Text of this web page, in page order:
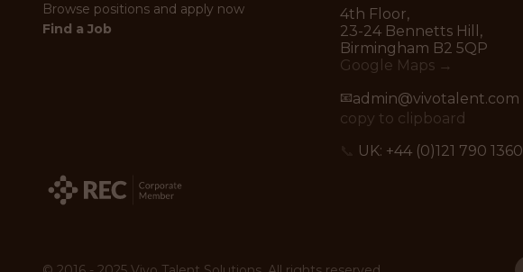
Browse positions and apply now
Find a Job
4th Floor,
23-24 Bennetts Hill,
Birmingham B2 5QP
Google Maps →
📧admin@vivotalent.com
copy to clipboard
UK: +44 (0)121 790 1360